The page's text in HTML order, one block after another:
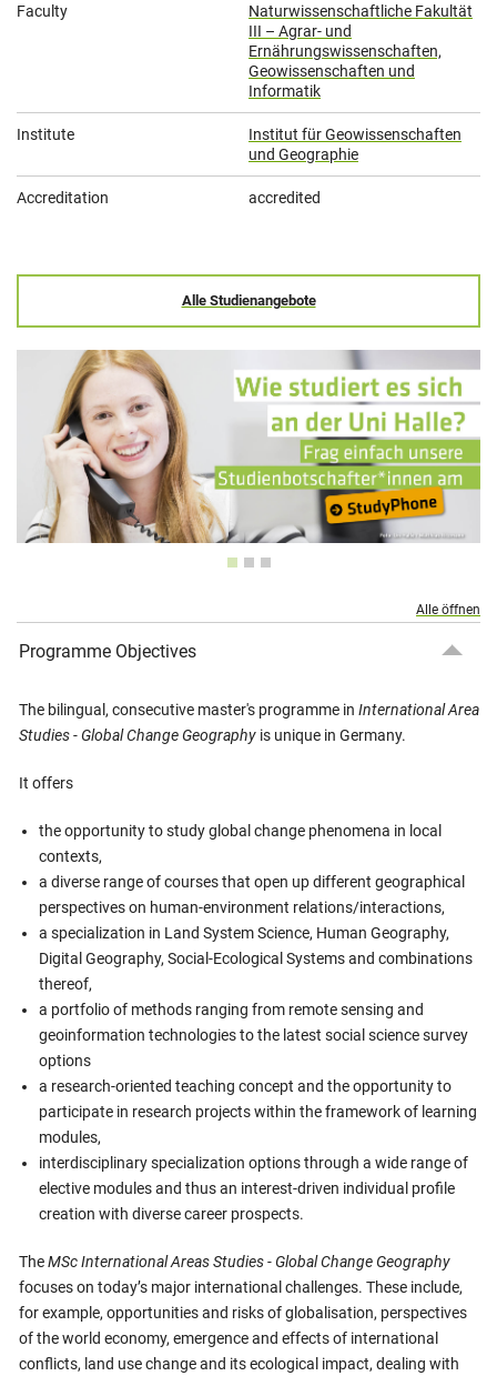
Faculty
Naturwissenschaftliche Fakultät
III – Agrar- und
Ernährungswissenschaften,
Geowissenschaften und
Informatik
Institute
Institut für Geowissenschaften
und Geographie
Accreditation accredited
Alle Studienangebote
Alle öffnen
Programme Objectives
The bilingual, consecutive master's programme in International Area
Studies - Global Change Geography is unique in Germany.
It offers
the opportunity to study global change phenomena in local
contexts,
a diverse range of courses that open up different geographical
perspectives on human-environment relations/interactions,
a specialization in Land System Science, Human Geography,
Digital Geography, Social-Ecological Systems and combinations
thereof,
a portfolio of methods ranging from remote sensing and
geoinformation technologies to the latest social science survey
options
a research-oriented teaching concept and the opportunity to
participate in research projects within the framework of learning
modules,
interdisciplinary specialization options through a wide range of
elective modules and thus an interest-driven individual profile
creation with diverse career prospects.
TheMSc International Areas Studies - Global Change Geography
focuses on today’s major international challenges. These include,
for example, opportunities and risks of globalisation, perspectives
of the world economy, emergence and effects of international
conflicts, land use change and its ecological impact, dealing with